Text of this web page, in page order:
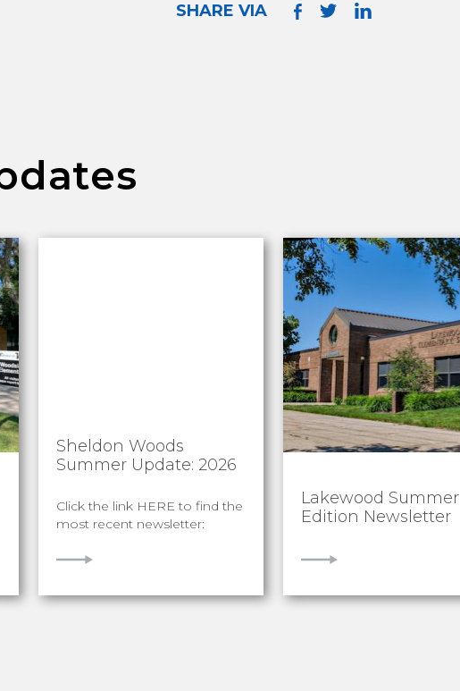
SHARE VIA
Sheldon Woods
Summer Update: 2026
Click the link HERE to find the
most recent newsletter:
VIEW
Lakewood Summer
Edition Newsletter
VIEW